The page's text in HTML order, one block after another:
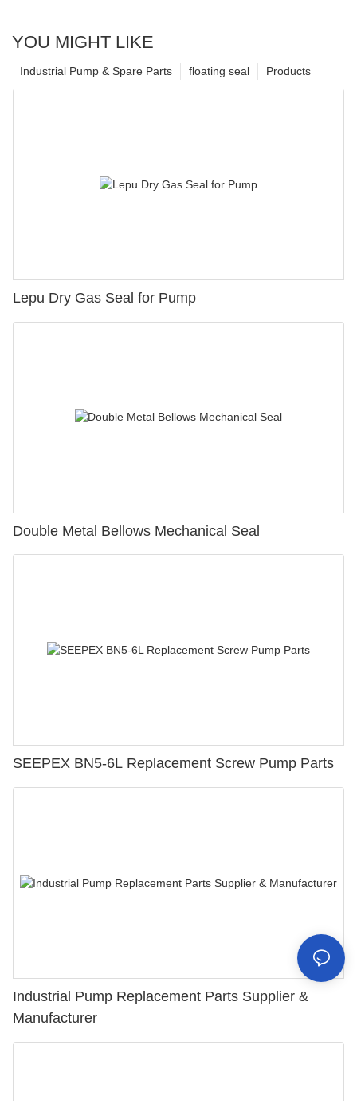
YOU MIGHT LIKE
Products
floating seal
Industrial Pump & Spare Parts
Lepu Dry Gas Seal for Pump
Double Metal Bellows Mechanical Seal
SEEPEX BN5-6L Replacement Screw Pump Parts
Industrial Pump Replacement Parts Supplier &
Manufacturer